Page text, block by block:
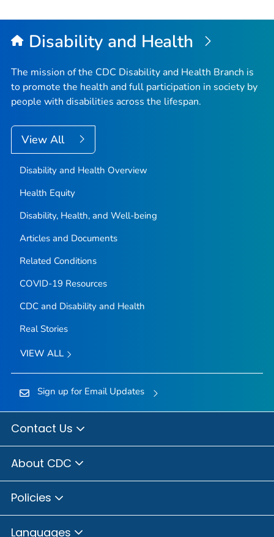
Disability and Health
The mission of the CDC Disability and Health Branch is
to promote the health and full participation in society by
people with disabilities across the lifespan.
View All
Disability and Health Overview
Health Equity
Disability, Health, and Well-being
Articles and Documents
Related Conditions
COVID-19 Resources
CDC and Disability and Health
Real Stories
VIEW ALL
Sign up for Email Updates
Contact Us
About CDC
Policies
Languages